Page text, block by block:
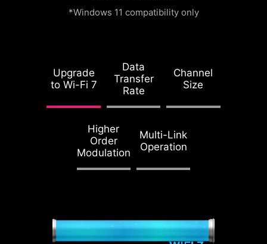
*Windows 11 compatibility only
Upgrade
to Wi-Fi 7
Data
Transfer
Rate
Channel
Size
Higher
Order
Modulation
Multi-Link
Operation
STEEL ARMOR II
Compared to the
weight endurance
has increased by